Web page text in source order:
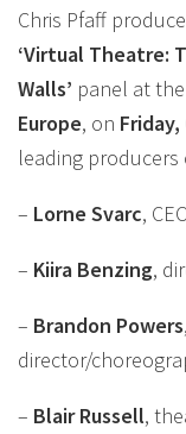
Chris Pfaff
‘Virtual Theatre:
Walls’ panel at the
Europe, on
leading
– Lorne Svarc,
– Kiira Benzing,
– Brandon Powers
director/
– Blair Russell,